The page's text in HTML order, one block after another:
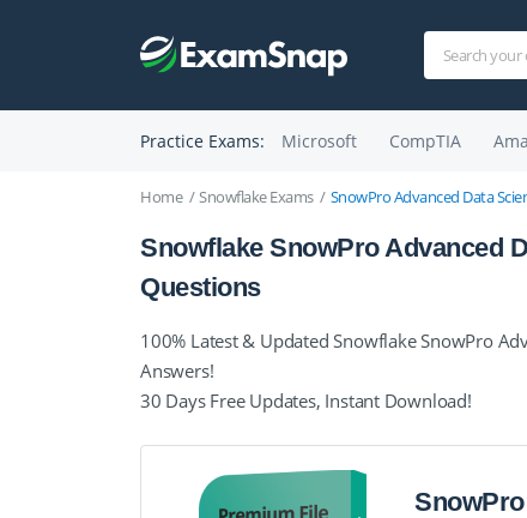
Practice Exams: Microsoft CompTIA
Home Snowflake Exams SnowPro Advanced Data
Snowflake SnowPro Advanced
Questions
100% Latest & Updated Snowflake SnowPro
Answers!
30 Days Free Updates, Instant Download!